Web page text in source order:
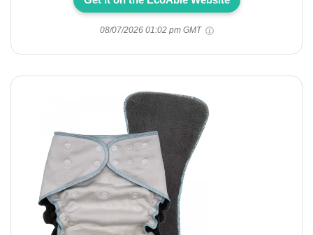
08/07/2026 01:02 pm GMT